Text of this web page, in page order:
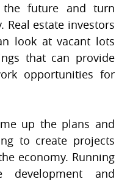
future and turn
Real estate investors
look at vacant lots
that can provide
opportunities for
up the plans and
to create projects
economy. Running
and